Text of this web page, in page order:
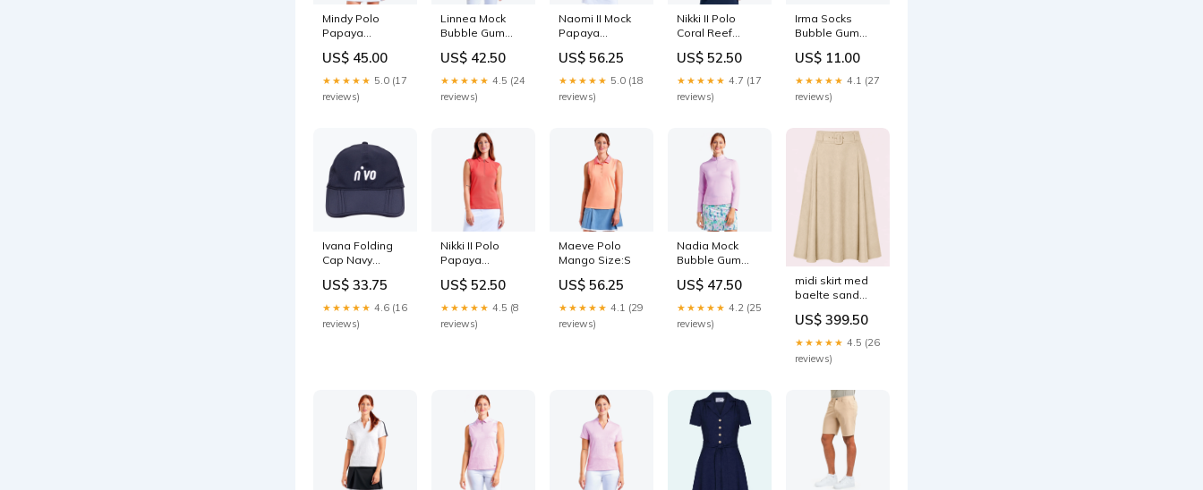
Mindy Polo
Papaya
US$ 45.00
★★★★★ 5.0 (17
reviews)
Linnea Mock
Bubble Gum
US$ 42.50
★★★★★ 4.5 (24
reviews)
Naomi II Mock
Papaya
US$ 56.25
★★★★★ 5.0 (18
reviews)
Nikki II Polo
Coral Reef
2026
US$ 52.50
★★★★★ 4.7 (17
reviews)
Irma Socks
Bubble Gum
Gum
US$ 11.00
★★★★★ 4.1 (27
reviews)
Ivana Folding
Cap Navy
US$ 33.75
★★★★★ 4.6 (16
reviews)
Nikki II Polo
Papaya
US$ 52.50
★★★★★ 4.5 (8
reviews)
Maeve Polo
Mango Size:S
US$ 56.25
★★★★★ 4.1 (29
reviews)
Nadia Mock
Bubble Gum
US$ 47.50
★★★★★ 4.2 (25
reviews)
midi skirt med
baelte sand
US$ 399.50
★★★★★ 4.5 (26
reviews)